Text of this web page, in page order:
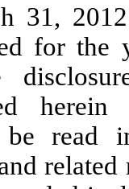
31,
for the
read